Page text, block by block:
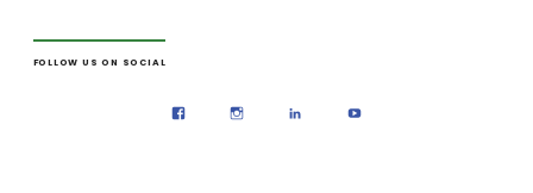
FOLLOW US ON SOCIAL